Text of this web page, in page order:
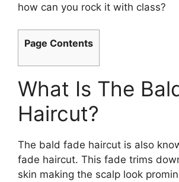
how can you rock it with class?
Page Contents
What Is The
Haircut?
The bald fade haircut is also
fade haircut. This fade trims
skin making the scalp look